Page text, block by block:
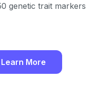
genetic trait markers
Learn More